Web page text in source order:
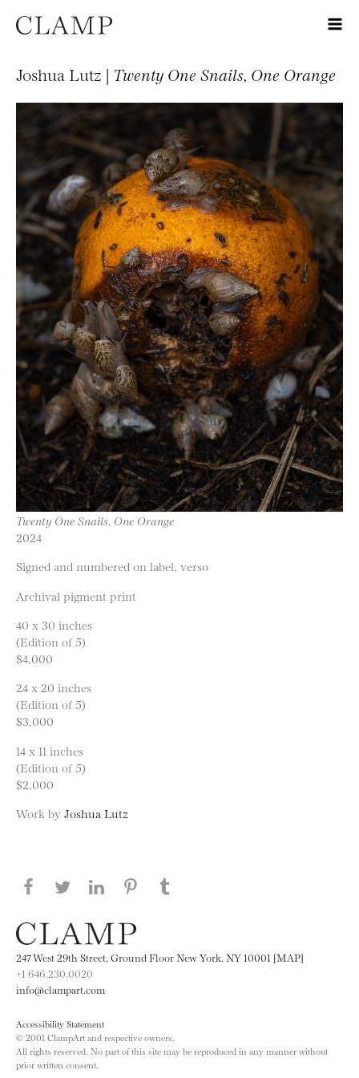
Joshua Lutz | Twenty One Snails, One Orange
Twenty One Snails, One Orange
2024
Signed and numbered on label, verso
Archival pigment print
40 x 30 inches
(Edition of 5)
$4,000
24 x 20 inches
(Edition of 5)
$3,000
14 x 11 inches
(Edition of 5)
$2,000
Work by Joshua Lutz
Share this page on Facebook
Share this page on Twitter
Share this page on LinkedIN
Share this page on Pinterest
247 West 29th Street, Ground Floor New York, NY 10001 [MAP]
+1 646.230.0020
info@clampart.com
Accessibility Statement
© 2001 ClampArt and respective owners.
All rights reserved. No part of this site may be reproduced in any manner without
prior written consent.